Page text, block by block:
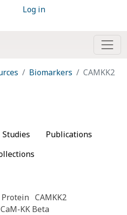
Log in
Biomarkers CAMKK2
Studies
Publications
Protein CAMKK2
CaM-KK Beta